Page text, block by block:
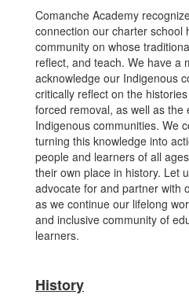
Comanche Academy
connection our charter school
community on whose
reflect, and teach. We have a
acknowledge our Indigenous
critically reflect on the
forced removal, as well as the
Indigenous communities. We
turning this knowledge into
people and learners of all
their own place in history. Let
advocate for and partner with
as we continue our lifelong
and inclusive community of
learners.
History